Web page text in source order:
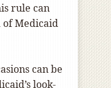
rule can
Medicaid
can be
look-